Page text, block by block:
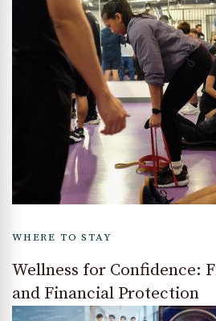
WHERE TO STAY
Wellness for Confidence:
and Financial Protection